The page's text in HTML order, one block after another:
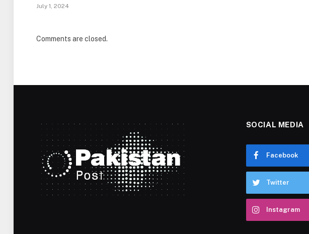
July 1, 2024
Comments are closed.
SOCIAL MEDIA
Facebook
Twitter
Instagram